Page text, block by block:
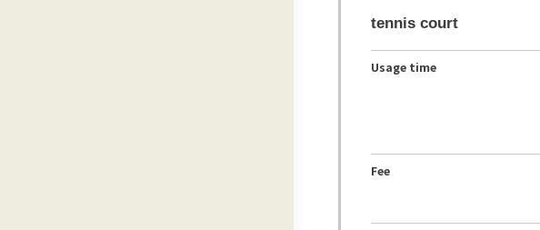
tennis court
Usage time
Fee